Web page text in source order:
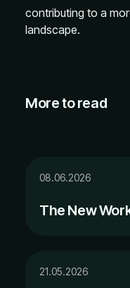
contributing to a
landscape.
More to read
08.06.2026
The New
21.05.2026